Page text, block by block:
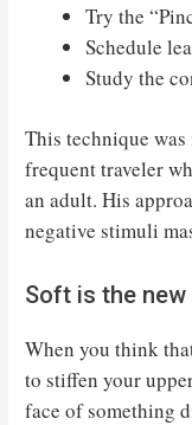
Try the
Schedule
Study the
This technique
frequent traveler
an adult. His
negative stimuli
Soft is the new
When you think
to stiffen your
face of something